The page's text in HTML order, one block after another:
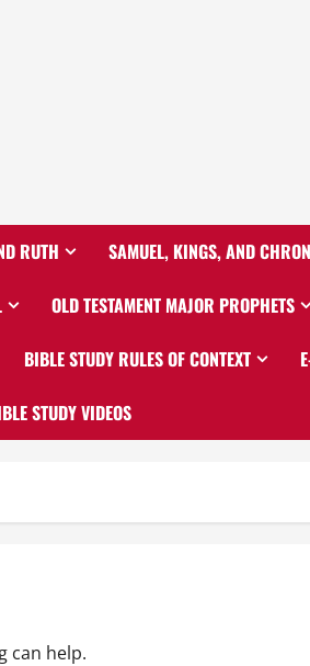
RUTH SAMUEL, KINGS, AND
OLD TESTAMENT MAJOR PROPHETS
BIBLE STUDY RULES OF CONTEXT
STUDY VIDEOS
can help.